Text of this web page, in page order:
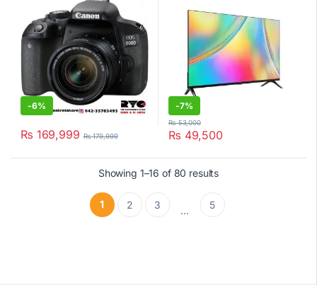
-6%
₨ 169,999 ₨179,999
-7%
₨ 49,500
₨53,000
Showing 1–16 of 80 results
1 2 3 … 5